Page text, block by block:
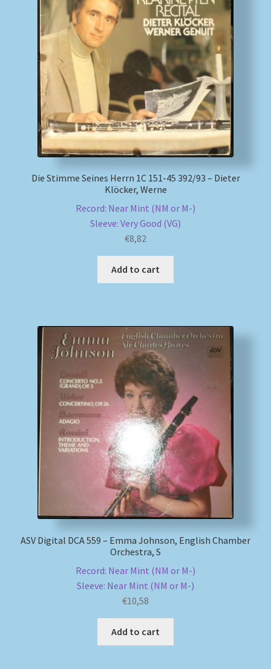
Die Stimme Seines Herrn 1C 151-45 392/93 – Dieter
Klöcker, Werne
Record: Near Mint (NM or M-)
Sleeve: Very Good (VG)
€8,82
Add to cart
ASV Digital DCA 559 – Emma Johnson, English Chamber
Orchestra, S
Record: Near Mint (NM or M-)
Sleeve: Near Mint (NM or M-)
€10,58
Add to cart